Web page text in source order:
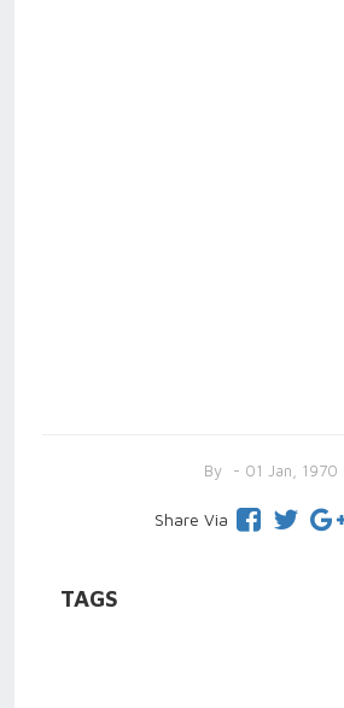
By - 01 Jan, 1970
Share Via
TAGS